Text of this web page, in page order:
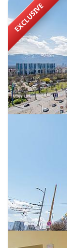
EXCLUSIVE